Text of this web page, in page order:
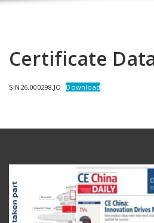
Certificate
SIN26.000298.JO Download